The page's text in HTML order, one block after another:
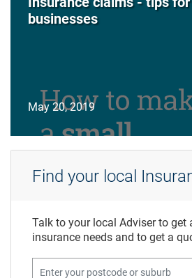
businesses
May 20, 2019
Find your local
Talk to your local Adviser to get
insurance needs and to get a